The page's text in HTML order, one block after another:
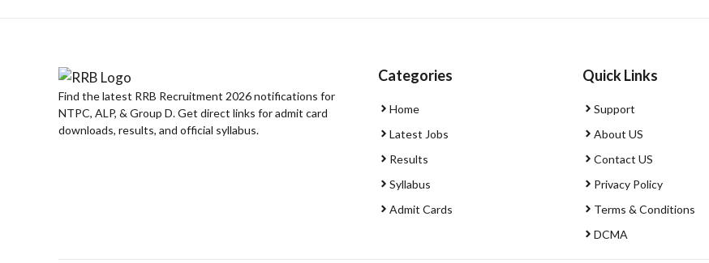
Find the latest RRB Recruitment 2026 notifications for
NTPC, ALP, & Group D. Get direct links for admit card
downloads, results, and official syllabus.
Categories
Home
Latest Jobs
Results
Syllabus
Admit Cards
Quick Links
Support
About US
Contact US
Privacy Policy
Terms & Conditions
DCMA